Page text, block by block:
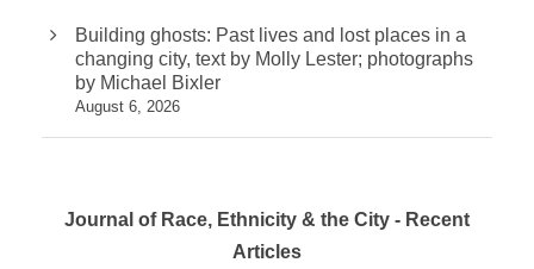
Building ghosts: Past lives and lost places in a
changing city, text by Molly Lester; photographs
by Michael Bixler
August 6, 2026
Journal of Race, Ethnicity & the City - Recent
Articles